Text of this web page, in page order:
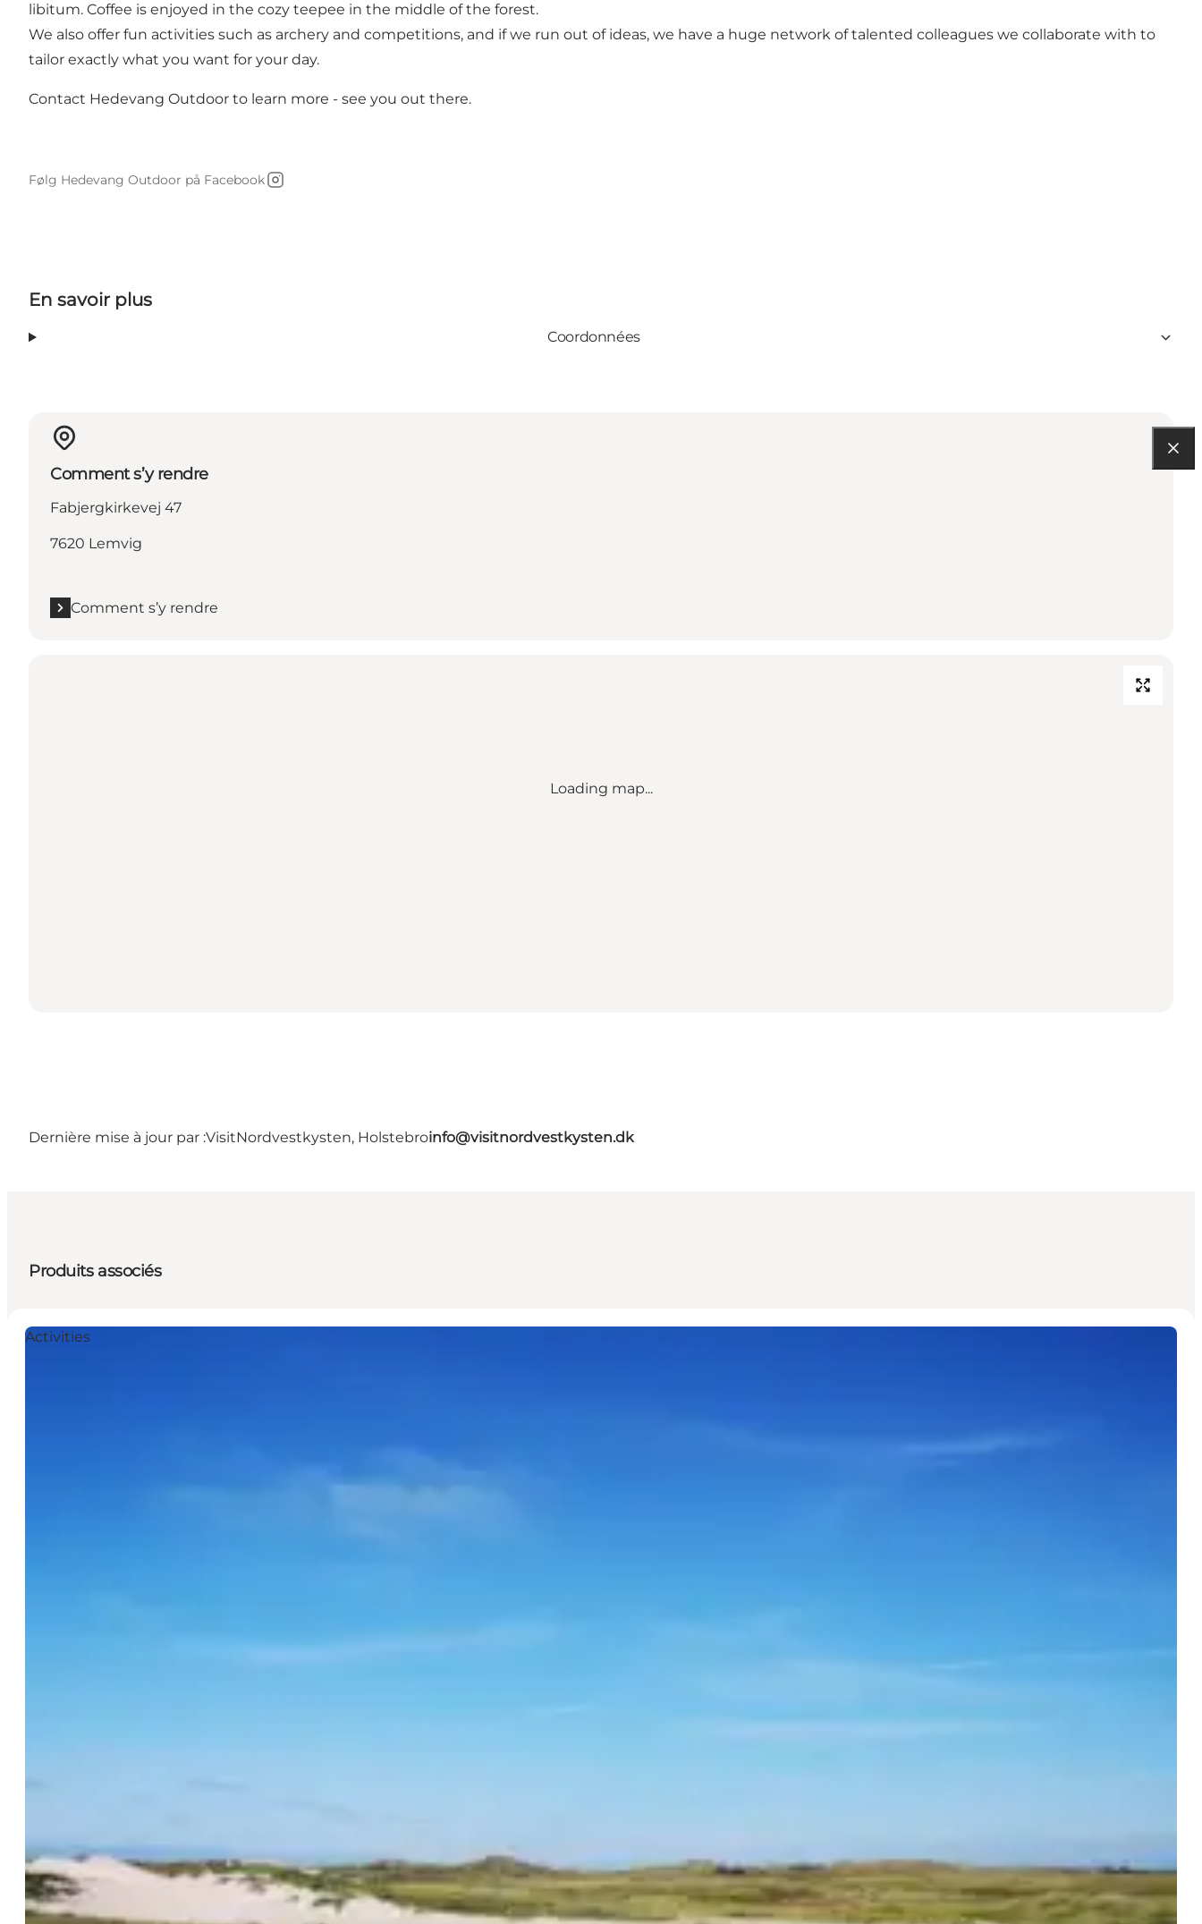
libitum. Coffee is enjoyed in the cozy teepee in the middle of the forest.
We also offer fun activities such as archery and competitions, and if we run out of ideas, we have a huge network of talented colleagues we collaborate with to
tailor exactly what you want for your day.
Contact Hedevang Outdoor to learn more - see you out there.
Følg Hedevang Outdoor på Facebook
Instagram
En savoir plus
Coordonnées
Comment s’y rendre
Fabjergkirkevej 47
7620 Lemvig
Comment s’y rendre
Loading map...
Dernière mise à jour par :VisitNordvestkysten, Holstebroinfo@visitnordvestkysten.dk
Produits associés
Activities